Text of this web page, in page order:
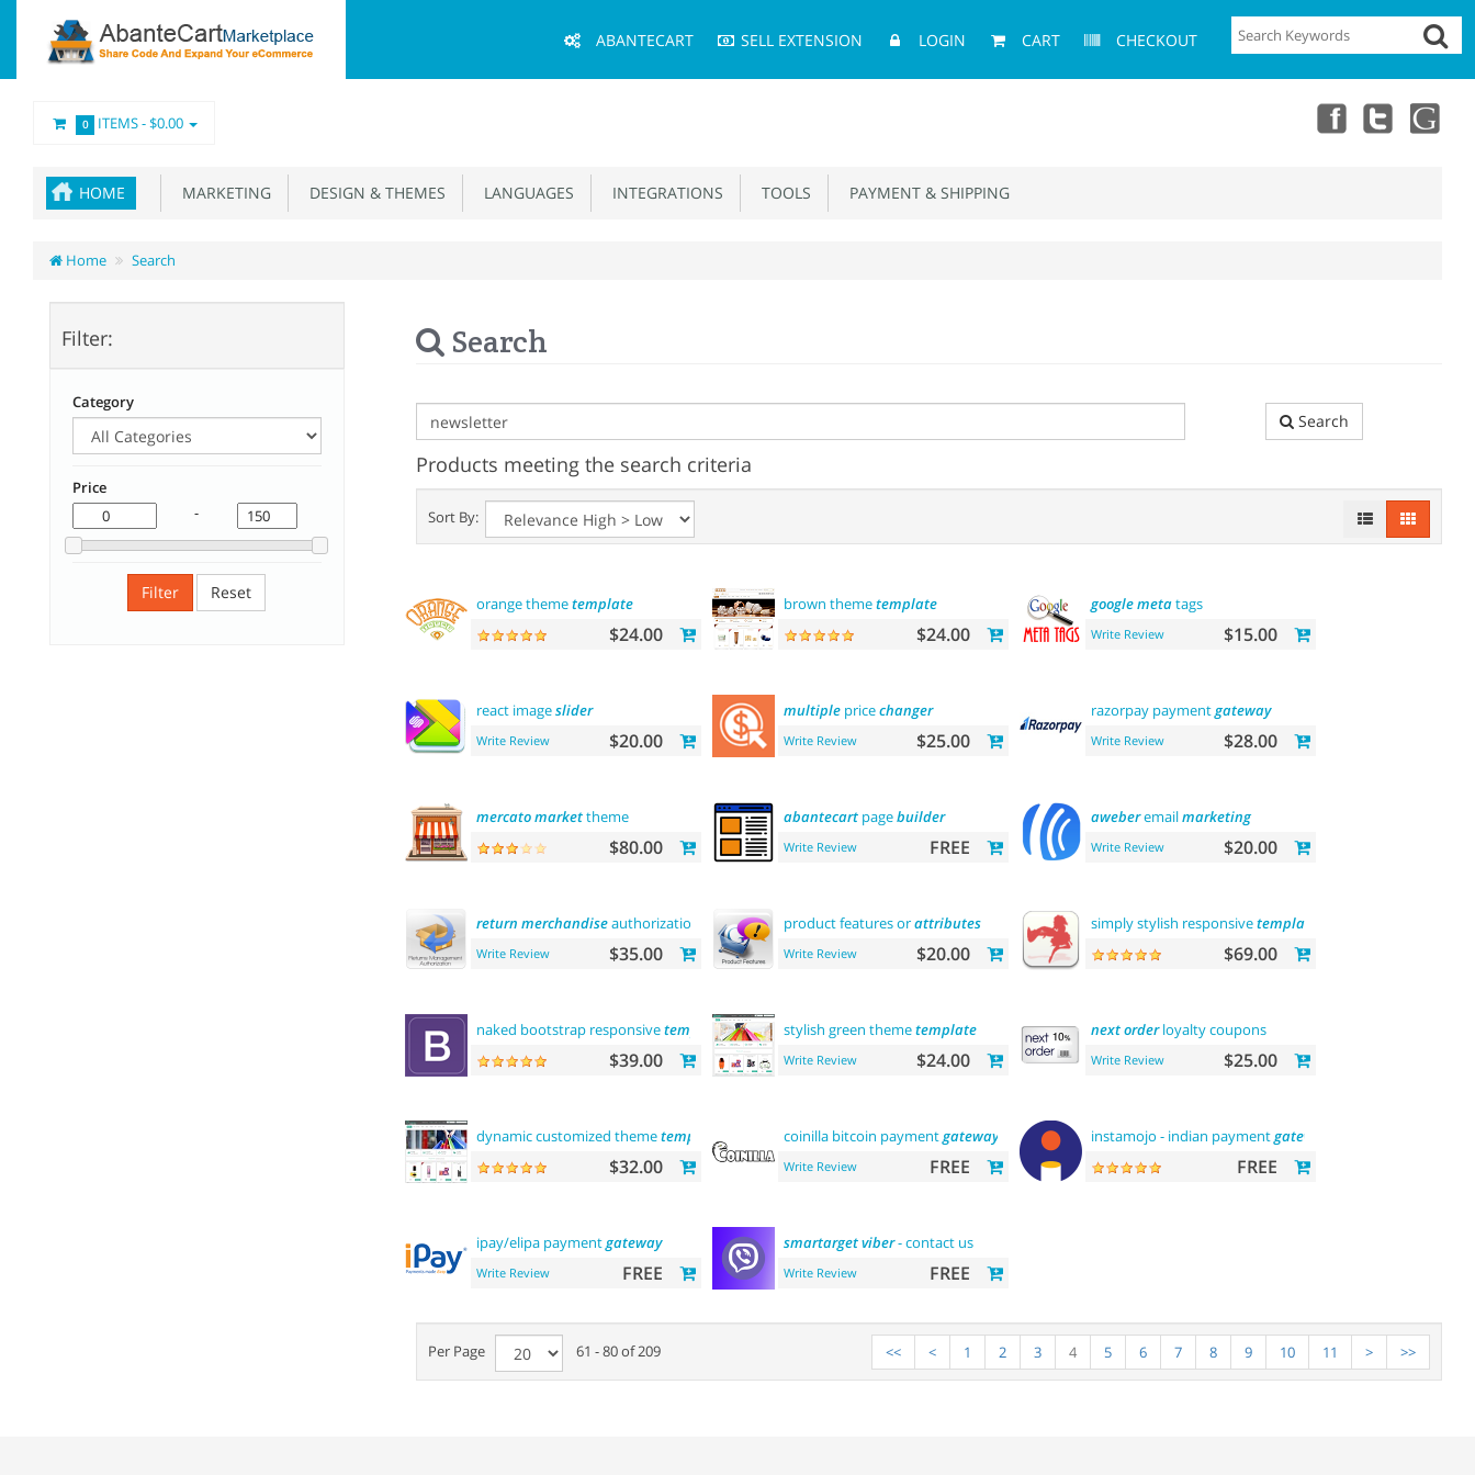
Menu
ABANTECART SELL EXTENSION LOGIN CART CHECKOUT
0 ITEMS -$0.00
HOME MARKETING DESIGN & THEMES LANGUAGES INTEGRATIONS TOOLS PAYMENT & SHIPPING
Home Search
Filter:
Category
Price
-
Filter Reset
Search
Search
Products meeting the search criteria
Sort By:
orange themetemplate
$24.00
brown themetemplate
$24.00
googlemetatags
Write Review $15.00
react imageslider
Write Review $20.00
multiplepricechanger
Write Review $25.00
razorpay paymentgateway
Write Review $28.00
mercatomarkettheme
$80.00
abantecartpagebuilder
Write Review FREE
aweberemailmarketing
Write Review $20.00
return merchandiseauthorization (rma)
Write Review $35.00
product features orattributes
Write Review $20.00
simply stylish responsivetemplate
$69.00
naked bootstrap responsivetemplate
$39.00
stylish green themetemplate
Write Review $24.00
nextorderloyalty coupons
Write Review $25.00
dynamic customized themetemplate
$32.00
coinilla bitcoin paymentgateway
Write Review FREE
instamojo - indian paymentgateway
FREE
ipay/elipa paymentgateway
Write Review FREE
smartargetviber- contact us
Write Review FREE
Per Page 61 - 80 of 209 << < 1 2 3 4 5 6 7 8 9 10 11 > >>